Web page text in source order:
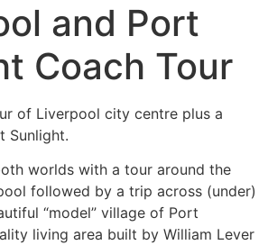
and Port
Coach Tour
of Liverpool city centre plus a
Sunlight.
worlds with a tour around the
followed by a trip across (under)
“model” village of Port
living area built by William Lever